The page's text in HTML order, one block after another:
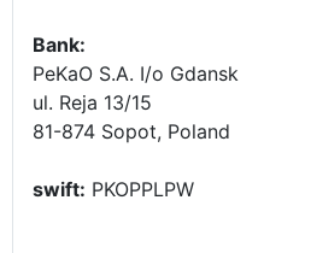
Bank:
PeKaO S.A. I/o Gdansk
ul. Reja 13/15
81-874 Sopot, Poland
swift: PKOPPLPW